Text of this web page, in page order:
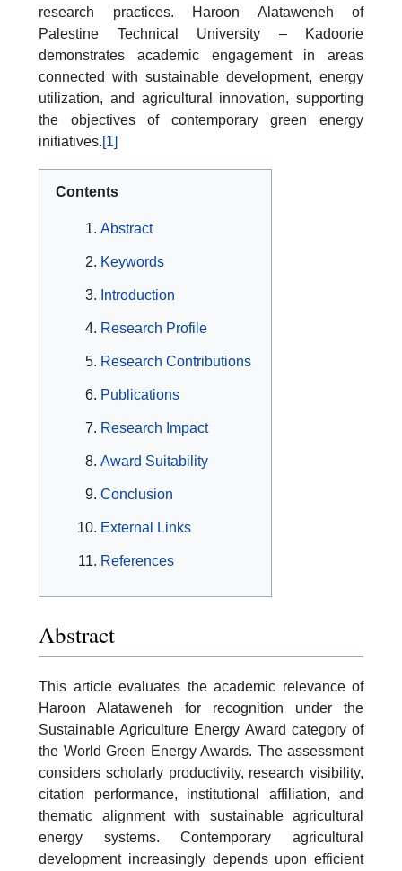
research practices. Haroon Alataweneh of
Palestine Technical University – Kadoorie
demonstrates academic engagement in areas
connected with sustainable development, energy
utilization, and agricultural innovation, supporting
the objectives of contemporary green energy
initiatives.[1]
Contents
Abstract
Keywords
Introduction
Research Profile
Research Contributions
Publications
Research Impact
Award Suitability
Conclusion
External Links
References
Abstract
This article evaluates the academic relevance of
Haroon Alataweneh for recognition under the
Sustainable Agriculture Energy Award category of
the World Green Energy Awards. The assessment
considers scholarly productivity, research visibility,
citation performance, institutional affiliation, and
thematic alignment with sustainable agricultural
energy systems. Contemporary agricultural
development increasingly depends upon efficient